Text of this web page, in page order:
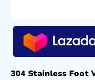
304 Stainless Foot